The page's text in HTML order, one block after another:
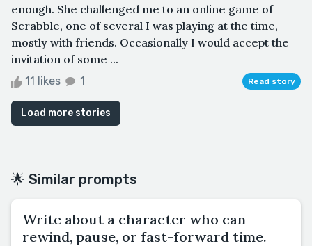
enough. She challenged me to an online game of
Scrabble, one of several I was playing at the time,
mostly with friends. Occasionally I would accept the
invitation of some ...
11 likes 1 Read story
Load more stories
🌟 Similar prompts
Write about a character who can
rewind, pause, or fast-forward time.